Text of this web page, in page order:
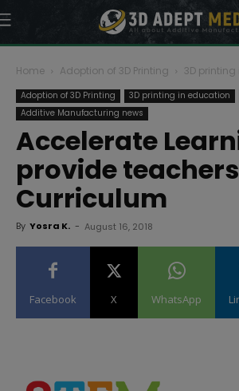
Home Adoption of 3D Printing 3D
Adoption of 3D Printing 3D printing in education
Additive Manufacturing news
Accelerate
provide
Curriculum
By Yosra K. - August 16, 2018
Facebook X WhatsApp